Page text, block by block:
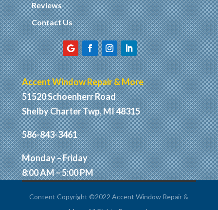
Reviews
Contact Us
Accent Window Repair & More
51520 Schoenherr Road
Shelby Charter Twp, MI 48315
586-843-3461
Monday – Friday
8:00 AM – 5:00 PM
Content Copyright ©2022 Accent Window Repair &